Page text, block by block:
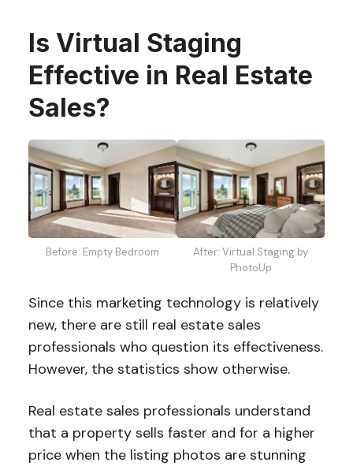
Is Virtual Staging
Effective in Real Estate
Sales?
Before: Empty Bedroom
After: Virtual Staging by
PhotoUp
Since this marketing technology is relatively
new, there are still real estate sales
professionals who question its effectiveness.
However, the statistics show otherwise.
Real estate sales professionals understand
that a property sells faster and for a higher
price when the listing photos are stunning